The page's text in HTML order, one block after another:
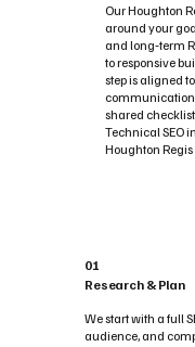
Our Houghton
around your
and long‑term
to responsive
step is aligned
communication
shared
Technical SEO
Houghton
01
Research & Plan
We start with a full
audience, and